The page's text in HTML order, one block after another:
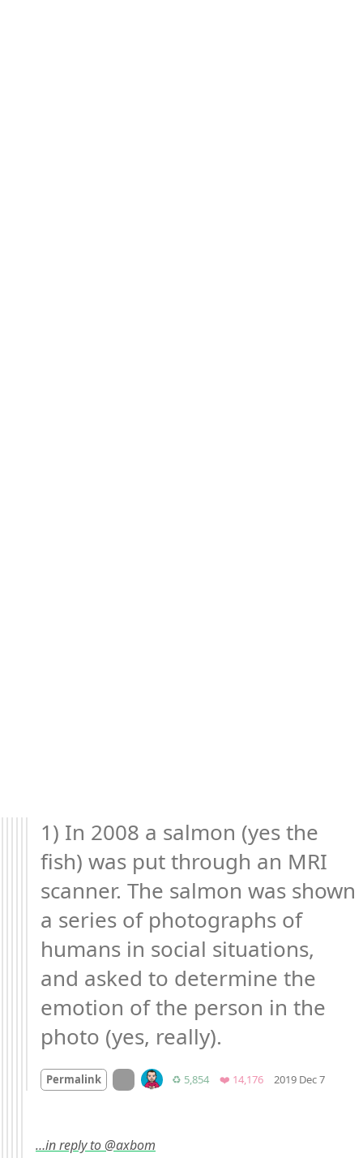
1) In 2008 a salmon (yes the
fish) was put through an MRI
scanner. The salmon was shown
a series of photographs of
humans in social situations,
and asked to determine the
emotion of the person in the
photo (yes, really).
Permalink On twitter.com♻️ 5,854Retweets
❤️ 14,176Favorites
2019 Dec 7
…in reply to @axbom